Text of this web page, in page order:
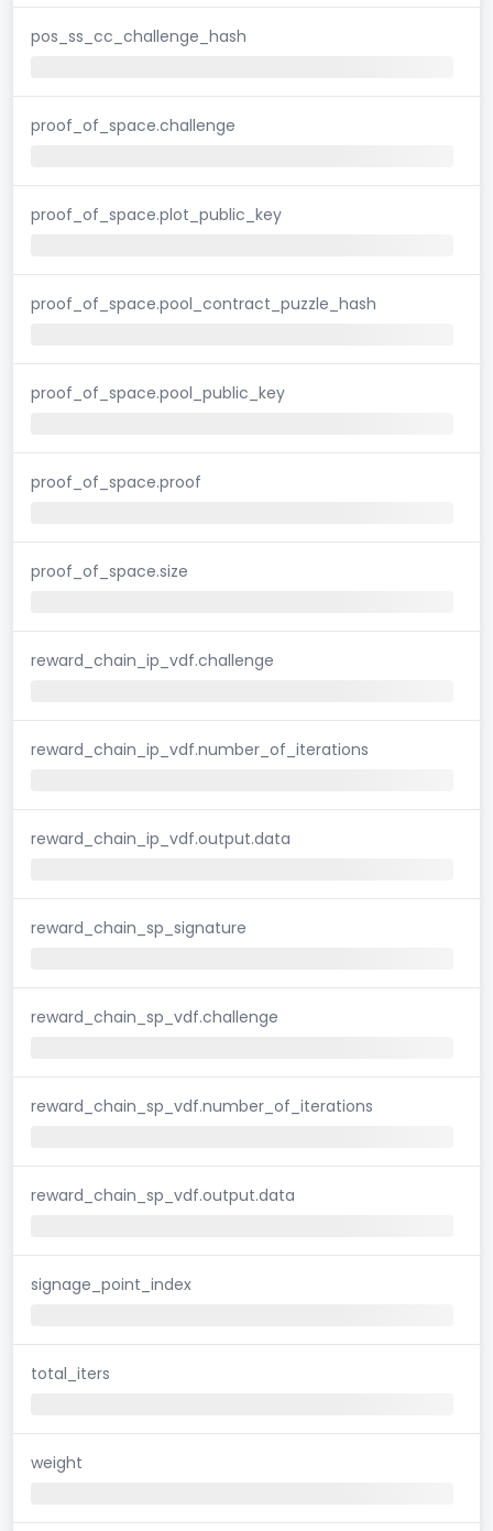
pos_ss_cc_challenge_hash
proof_of_space.challenge
proof_of_space.plot_public_key
proof_of_space.pool_contract_puzzle_hash
proof_of_space.pool_public_key
proof_of_space.proof
proof_of_space.size
reward_chain_ip_vdf.challenge
reward_chain_ip_vdf.number_of_iterations
reward_chain_ip_vdf.output.data
reward_chain_sp_signature
reward_chain_sp_vdf.challenge
reward_chain_sp_vdf.number_of_iterations
reward_chain_sp_vdf.output.data
signage_point_index
total_iters
weight